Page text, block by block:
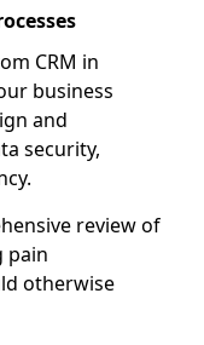
CRM in
business
and
security,
review of
pain
otherwise